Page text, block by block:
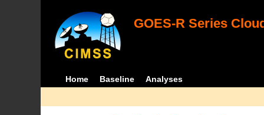
GOES-R Series
Home Baseline Analyses